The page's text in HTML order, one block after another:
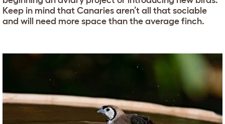
Keep in mind that Canaries aren’t all that sociable
and will need more space than the average finch.